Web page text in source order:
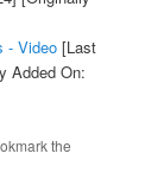
- Video[Last
Added On:
the